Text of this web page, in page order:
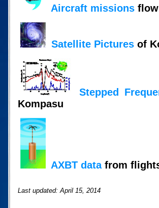
Aircraft missions
Satellite Pictures of
Stepped
Kompasu
AXBT datafrom
Last updated: April 15, 2014